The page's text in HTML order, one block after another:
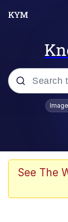
Popular
See The